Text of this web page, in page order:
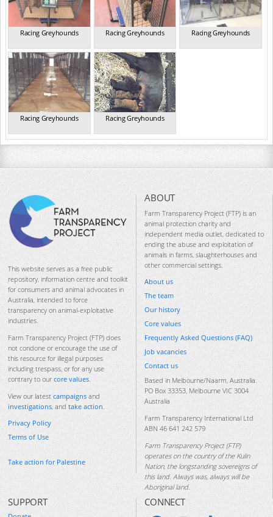
Racing Greyhounds Racing Greyhounds Racing Greyhounds
Racing Greyhounds Racing Greyhounds
This website serves as a free public
repository, information centre and toolkit
for consumers and animal advocates in
Australia, intended to force
transparency on animal-exploitative
industries.
Farm Transparency Project (FTP) does
not condone or encourage the use of
this resource for illegal purposes
including trespass, or for any use
contrary to our core values.
View our latest campaigns and
investigations, and take action.
Privacy Policy
Terms of Use
Take action for Palestine
ABOUT
Farm Transparency Project (FTP) is an
animal protection charity and
independent media outlet, dedicated to
ending the abuse and exploitation of
animals in farms, slaughterhouses and
other commercial settings.
About us
The team
Our history
Core values
Frequently Asked Questions (FAQ)
Job vacancies
Contact us
Based in Melbourne/Naarm, Australia.
PO Box 33353, Melbourne VIC 3004
Australia
Farm Transparency International Ltd
ABN 46 641 242 579
Farm Transparency Project (FTP)
operates on the country of the Kulin
Nation, the longstanding sovereigns of
this land. Always was, always will be
Aboriginal land.
SUPPORT CONNECT